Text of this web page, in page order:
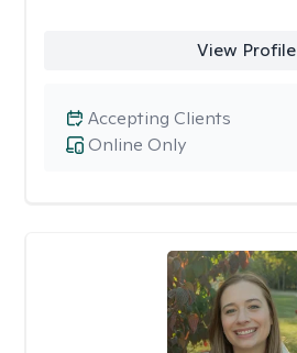
View Profile
Online Only
Accepting Clients